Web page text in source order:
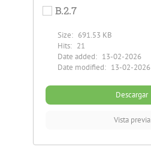
B.2.7
Size: 691.53 KB
Hits: 21
Date added: 13-02-2026
Date modified: 13-02-2026
Descargar
Vista previa